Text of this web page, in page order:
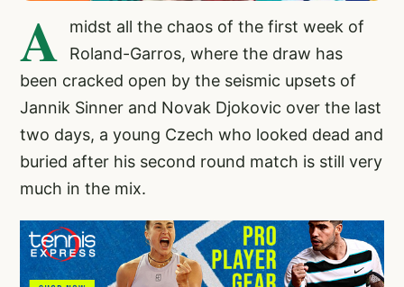
A
midst all the chaos of the first week of
Roland-Garros, where the draw has
been cracked open by the seismic upsets of
Jannik Sinner and Novak Djokovic over the last
two days, a young Czech who looked dead and
buried after his second round match is still very
much in the mix.